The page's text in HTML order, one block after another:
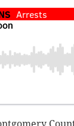
Arrests